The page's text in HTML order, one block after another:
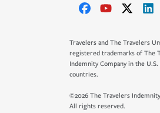
Travelers and The Travelers
registered trademarks of The
Indemnity Company in the
countries.
©2026 The Travelers
All rights reserved.